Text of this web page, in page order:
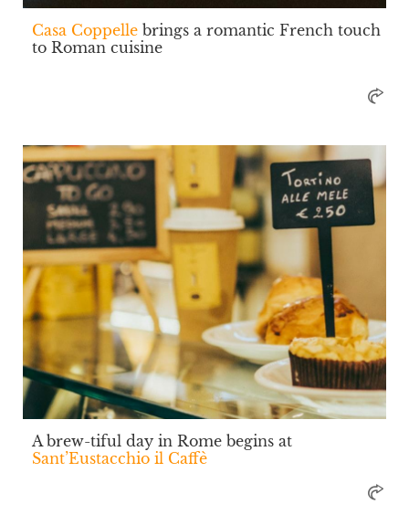
Casa Coppelle brings a romantic French touch
to Roman cuisine
A brew-tiful day in Rome begins at
Sant’Eustacchio il Caffè